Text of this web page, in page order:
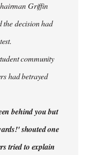
Griffin
the decision had
community
had betrayed
behind you but
shouted one
tried to explain